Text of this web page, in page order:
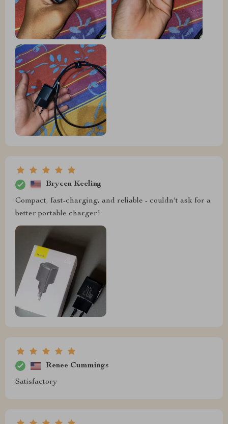
Brycen Keeling
Compact, fast-charging, and reliable - couldn't ask for a
better portable charger!
Renee Cummings
Satisfactory